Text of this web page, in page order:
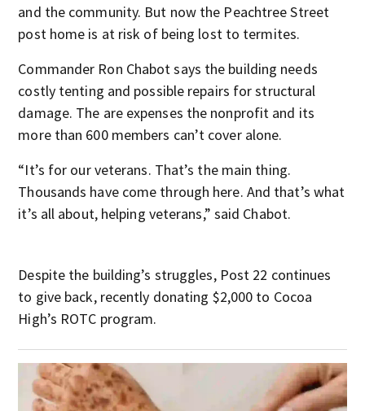
and the community. But now the Peachtree Street
post home is at risk of being lost to termites.
Commander Ron Chabot says the building needs
costly tenting and possible repairs for structural
damage. The are expenses the nonprofit and its
more than 600 members can’t cover alone.
“It’s for our veterans. That’s the main thing.
Thousands have come through here. And that’s what
it’s all about, helping veterans,” said Chabot.
Despite the building’s struggles, Post 22 continues
to give back, recently donating $2,000 to Cocoa
High’s ROTC program.